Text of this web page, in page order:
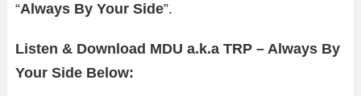
“Always By Your Side”.
Listen & Download MDU a.k.a TRP – Always By
Your Side Below: